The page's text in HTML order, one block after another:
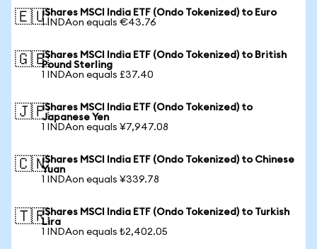
🇪🇺iShares MSCI India ETF (Ondo Tokenized) to Euro
1 INDAon equals €43.76
🇬🇧iShares MSCI India ETF (Ondo Tokenized) to British
Pound Sterling
1 INDAon equals £37.40
🇯🇵iShares MSCI India ETF (Ondo Tokenized) to
Japanese Yen
1 INDAon equals ¥7,947.08
🇨🇳iShares MSCI India ETF (Ondo Tokenized) to Chinese
Yuan
1 INDAon equals ¥339.78
🇹🇷iShares MSCI India ETF (Ondo Tokenized) to Turkish
Lira
1 INDAon equals ₺2,402.05